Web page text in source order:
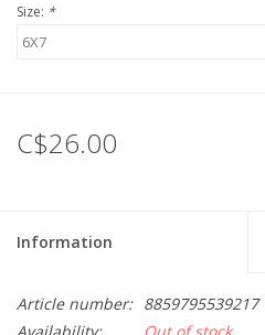
Size: *
C$26.00
Information
Article number: 8859795539217